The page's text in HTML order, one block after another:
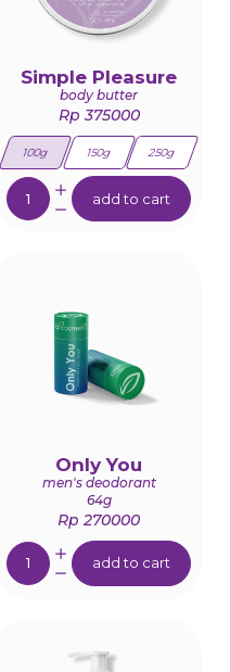
Simple Pleasure
body butter
Rp 375000
100g 150g 250g
Quantity:
add to cart
Only You
men's deodorant
64g
Rp 270000
Quantity:
add to cart